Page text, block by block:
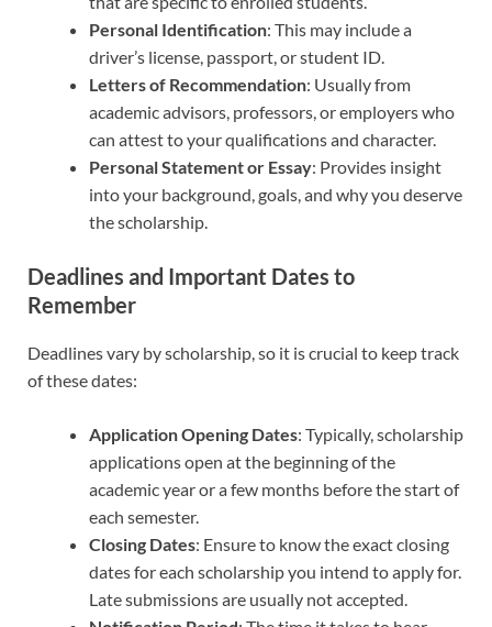
Personal Identification: This may include a
driver’s license, passport, or student ID.
Letters of Recommendation: Usually from
academic advisors, professors, or employers who
can attest to your qualifications and character.
Personal Statement or Essay: Provides insight
into your background, goals, and why you deserve
the scholarship.
Deadlines and Important Dates to
Remember
Deadlines vary by scholarship, so it is crucial to keep track
of these dates:
Application Opening Dates: Typically, scholarship
applications open at the beginning of the
academic year or a few months before the start of
each semester.
Closing Dates: Ensure to know the exact closing
dates for each scholarship you intend to apply for.
Late submissions are usually not accepted.